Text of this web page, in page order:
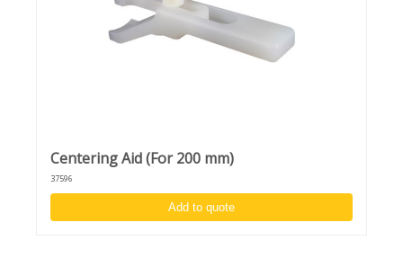
Centering Aid (For 200 mm)
37596
Add to quote